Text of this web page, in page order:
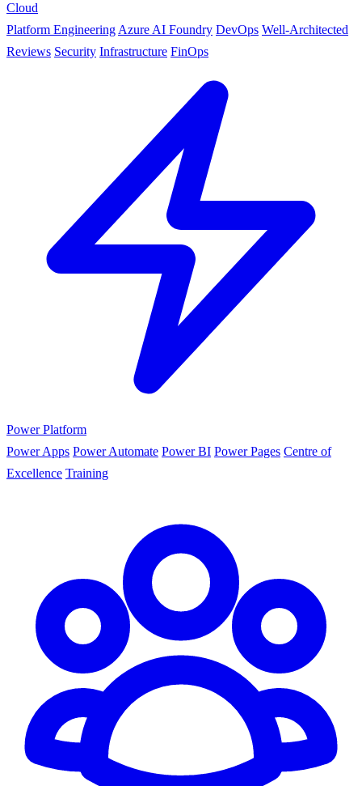
Cloud
Platform Engineering Azure AI Foundry DevOps Well-Architected
Reviews Security Infrastructure FinOps
Power Platform
Power Apps Power Automate Power BI Power Pages Centre of
Excellence Training